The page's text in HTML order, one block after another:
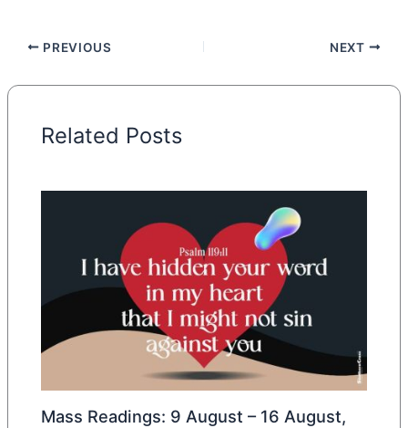
PREVIOUS NEXT
Related Posts
Mass Readings: 9 August – 16 August,